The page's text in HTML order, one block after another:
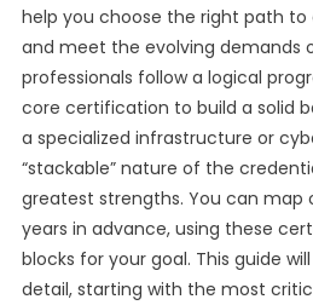
help you choose the right path to
and meet the evolving demands
professionals follow a logical
core certification to build a solid
a specialized infrastructure or
“stackable” nature of the
greatest strengths. You can map
years in advance, using these
blocks for your goal. This guide
detail, starting with the most